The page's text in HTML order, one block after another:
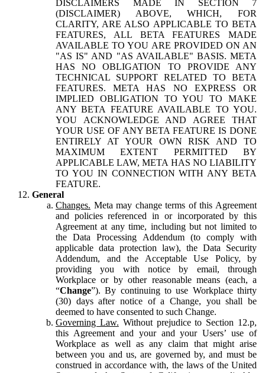
DISCLAIMERS MADE IN SECTION 7
(DISCLAIMER) ABOVE, WHICH, FOR
CLARITY, ARE ALSO APPLICABLE TO BETA
FEATURES, ALL BETA FEATURES MADE
AVAILABLE TO YOU ARE PROVIDED ON AN
"AS IS" AND "AS AVAILABLE" BASIS. META
HAS NO OBLIGATION TO PROVIDE ANY
TECHNICAL SUPPORT RELATED TO BETA
FEATURES. META HAS NO EXPRESS OR
IMPLIED OBLIGATION TO YOU TO MAKE
ANY BETA FEATURE AVAILABLE TO YOU.
YOU ACKNOWLEDGE AND AGREE THAT
YOUR USE OF ANY BETA FEATURE IS DONE
ENTIRELY AT YOUR OWN RISK AND TO
MAXIMUM EXTENT PERMITTED BY
APPLICABLE LAW, META HAS NO LIABILITY
TO YOU IN CONNECTION WITH ANY BETA
FEATURE.
General
Changes. Meta may change terms of this Agreement
and policies referenced in or incorporated by this
Agreement at any time, including but not limited to
the Data Processing Addendum (to comply with
applicable data protection law), the Data Security
Addendum, and the Acceptable Use Policy, by
providing you with notice by email, through
Workplace or by other reasonable means (each, a
“Change”). By continuing to use Workplace thirty
(30) days after notice of a Change, you shall be
deemed to have consented to such Change.
Governing Law. Without prejudice to Section 12.p,
this Agreement and your and your Users’ use of
Workplace as well as any claim that might arise
between you and us, are governed by, and must be
construed in accordance with, the laws of the United